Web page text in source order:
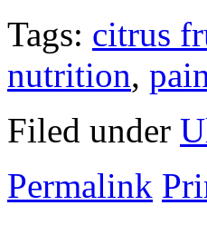
Tags: citrus
nutrition,
Filed under
Permalink